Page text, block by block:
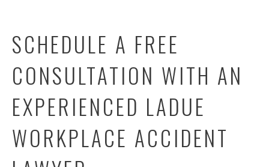
SCHEDULE A FREE
CONSULTATION WITH AN
EXPERIENCED LADUE
WORKPLACE ACCIDENT